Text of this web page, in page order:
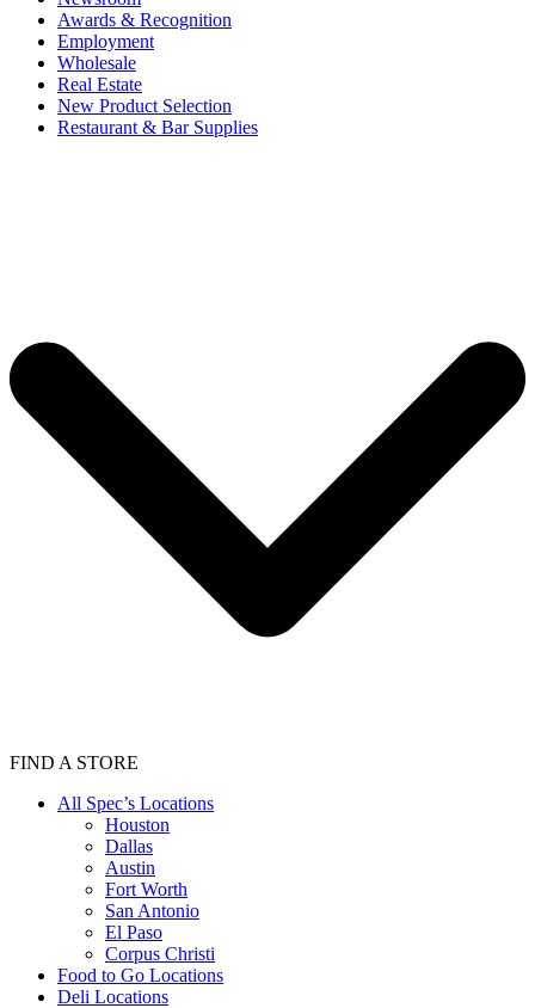
Awards & Recognition
Employment
Wholesale
Real Estate
New Product Selection
Restaurant & Bar Supplies
FIND A STORE
All Spec’s Locations
Houston
Dallas
Austin
Fort Worth
San Antonio
El Paso
Corpus Christi
Food to Go Locations
Deli Locations